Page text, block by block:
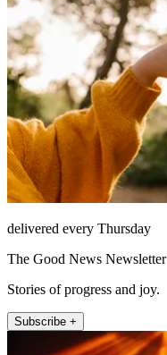
delivered every Thursday
The Good News Newsletter
Stories of progress and joy.
Subscribe +